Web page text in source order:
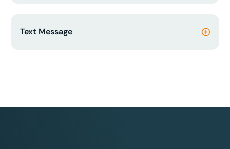
Text Message